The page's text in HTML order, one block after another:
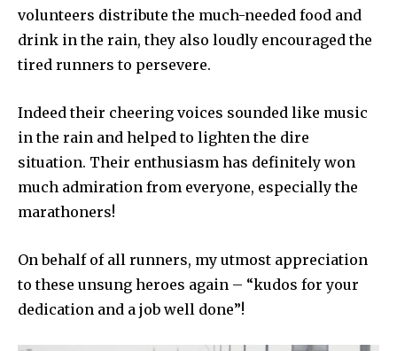
volunteers distribute the much-needed food and
drink in the rain, they also loudly encouraged the
tired runners to persevere.
Indeed their cheering voices sounded like music
in the rain and helped to lighten the dire
situation. Their enthusiasm has definitely won
much admiration from everyone, especially the
marathoners!
On behalf of all runners, my utmost appreciation
to these unsung heroes again – “kudos for your
dedication and a job well done”!